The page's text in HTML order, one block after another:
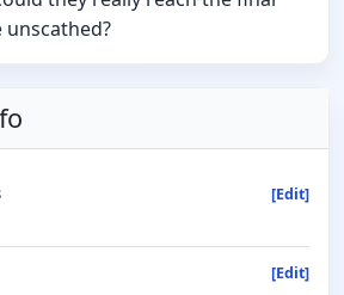
[Edit]
[Edit]